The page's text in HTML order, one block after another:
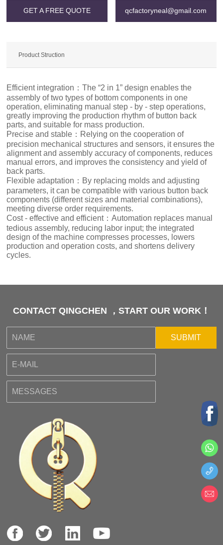
GET A FREE QUOTE qcfactoryneal@gmail.com
Product Struction
Efficient integration：The “2 in 1” design enables the
assembly of two types of bottom components in one
operation, eliminating manual step - by - step operations,
greatly improving the production rhythm of button back
parts, and suitable for mass production.
Precise and stable：Relying on the cooperation of
precision mechanical structures and sensors, it ensures the
alignment and assembly accuracy of components, reduces
manual errors, and improves the consistency and yield of
back parts.
Flexible adaptation：By replacing molds and adjusting
parameters, it can be compatible with various button back
components (different sizes and material combinations),
meeting diverse order requirements.
Cost - effective and efficient：Automation replaces manual
tedious assembly, reducing labor input; the integrated
design of the machine compresses processes, lowers
production and operation costs, and shortens delivery
cycles.
CONTACT QINGCHEN ，START OUR WORK！
SUBMIT